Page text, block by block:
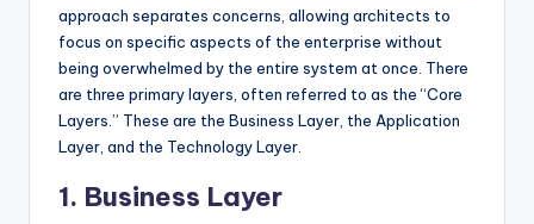
approach separates concerns, allowing architects to
focus on specific aspects of the enterprise without
being overwhelmed by the entire system at once. There
are three primary layers, often referred to as the “Core
Layers.” These are the Business Layer, the Application
Layer, and the Technology Layer.
1. Business Layer